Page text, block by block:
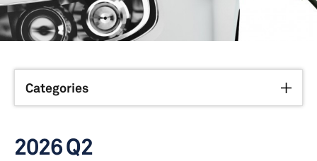
Categories
2026 Q2